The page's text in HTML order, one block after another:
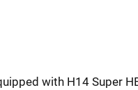
with H14 Super